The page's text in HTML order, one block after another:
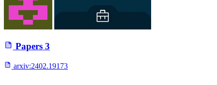
Papers 3
arxiv:2402.19173